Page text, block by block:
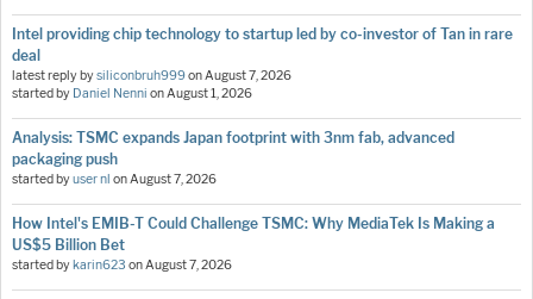
Intel providing chip technology to startup led by co-investor of Tan in rare
deal
latest reply bysiliconbruh999onAugust 7, 2026
started by Daniel Nenni onAugust 1, 2026
Analysis: TSMC expands Japan footprint with 3nm fab, advanced
packaging push
started byuser nl onAugust 7, 2026
How Intel's EMIB-T Could Challenge TSMC: Why MediaTek Is Making a
US$5 Billion Bet
started by karin623 onAugust 7, 2026